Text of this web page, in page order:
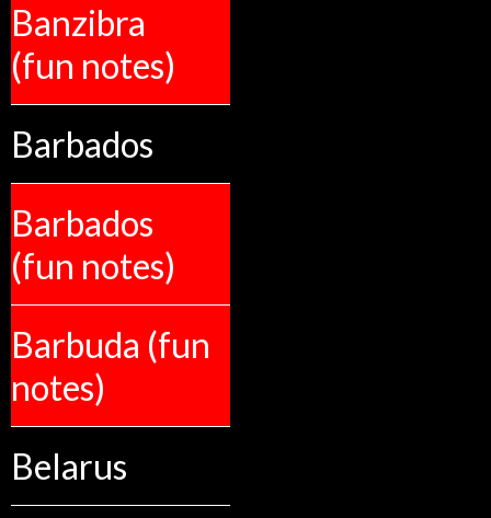
Banzibra
(fun notes)
Barbados
Barbados
(fun notes)
Barbuda (fun
notes)
Belarus